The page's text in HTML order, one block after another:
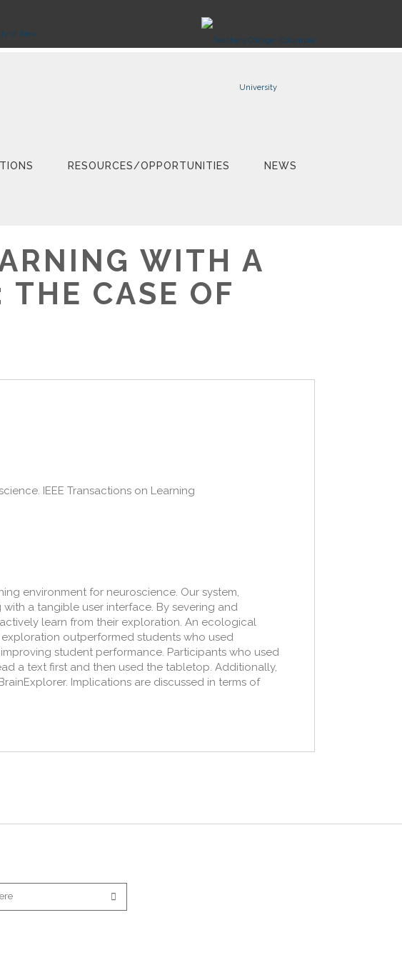
RESOURCES/OPPORTUNITIES NEWS
WITH A
CASE OF
IEEE Transactions on Learning
environment for neuroscience. Our system,
a tangible user interface. By severing and
learn from their exploration. An ecological
outperformed students who used
student performance. Participants who used
a text first and then used the tabletop. Additionally,
Implications are discussed in terms of